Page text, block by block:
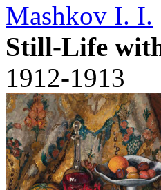
Mashkov I. I.
Still-Life
1912-1913